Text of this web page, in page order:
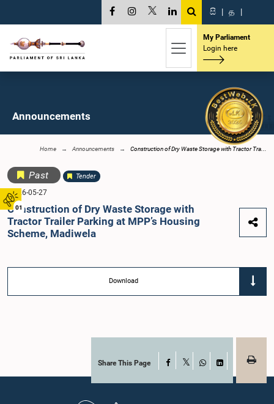
01
සි | த |
My Parliament
Login here
Announcements
Home Announcements Construction of Dry Waste Storage with Tractor Tra...
Past Tender
2026-05-27
Construction of Dry Waste Storage with
Tractor Trailer Parking at MPP’s Housing
Scheme, Madiwela
Download
Share This Page Facebook
WhatsAppLinkedIn